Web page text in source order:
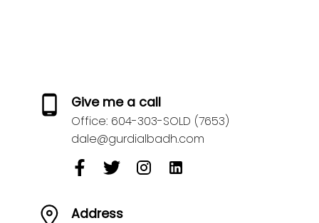
Give me a call
Office: 604-303-SOLD (7653)
dale@gurdialbadh.com
Address